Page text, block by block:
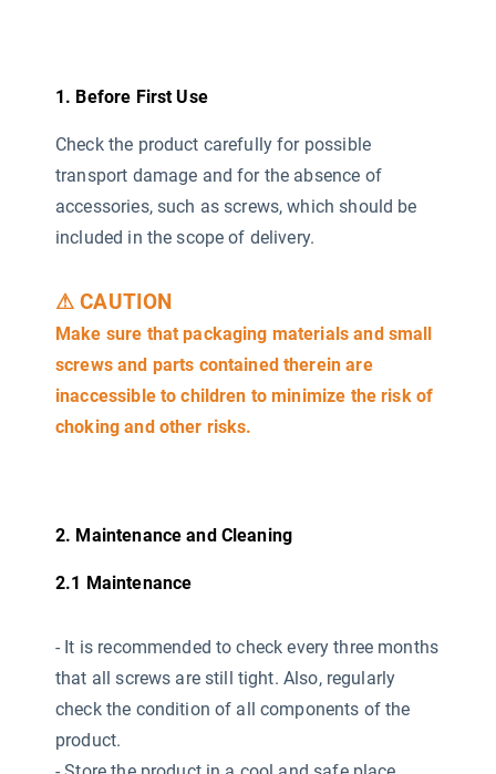
1. Before First Use
Check the product carefully for possible
transport damage and for the absence of
accessories, such as screws, which should be
included in the scope of delivery.
⚠ CAUTION
Make sure that packaging materials and small
screws and parts contained therein are
inaccessible to children to minimize the risk of
choking and other risks.
2. Maintenance and Cleaning
2.1 Maintenance
- It is recommended to check every three months
that all screws are still tight. Also, regularly
check the condition of all components of the
product.